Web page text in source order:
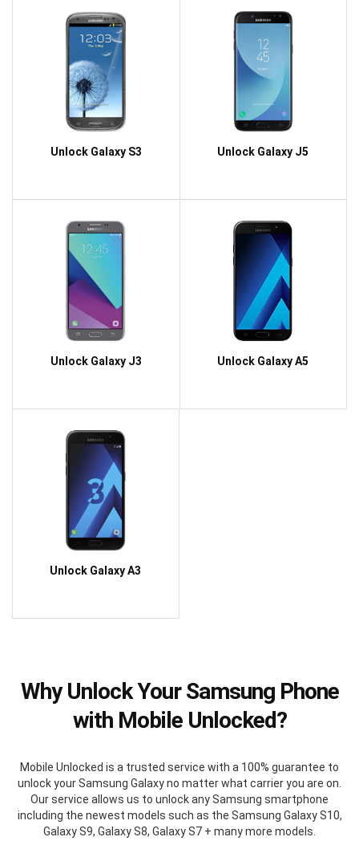
Unlock Galaxy S3 Unlock Galaxy J5
Unlock Galaxy J3 Unlock Galaxy A5
Unlock Galaxy A3
Why Unlock Your Samsung Phone
with Mobile Unlocked?
Mobile Unlocked is a trusted service with a 100% guarantee to
unlock your Samsung Galaxy no matter what carrier you are on.
Our service allows us to unlock any Samsung smartphone
including the newest models such as the Samsung Galaxy S10,
Galaxy S9, Galaxy S8, Galaxy S7 + many more models.